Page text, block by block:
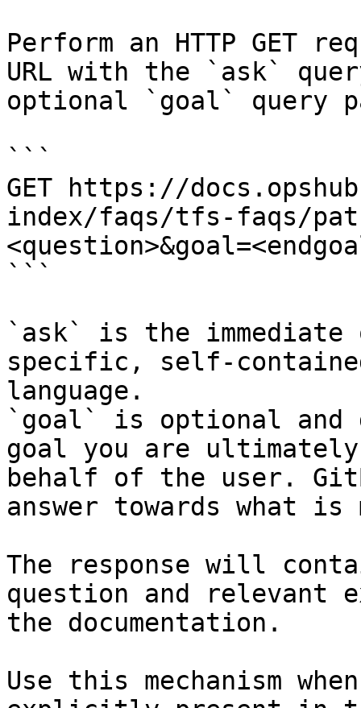
Perform an HTTP GET
URL with the `ask`
optional `goal` query
```
GET https://
index/faqs/tfs-faqs/pat-
```
`ask` is the
specific, self-
language.
`goal` is optional and
goal you are
behalf of the user.
answer towards what
The response will
question and relevant
the documentation.
Use this mechanism